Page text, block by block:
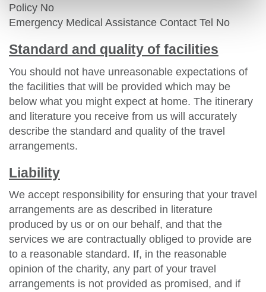
Policy No
Emergency Medical Assistance Contact Tel No
Standard and quality of facilities
You should not have unreasonable expectations of
the facilities that will be provided which may be
below what you might expect at home. The itinerary
and literature you receive from us will accurately
describe the standard and quality of the travel
arrangements.
Liability
We accept responsibility for ensuring that your travel
arrangements are as described in literature
produced by us or on our behalf, and that the
services we are contractually obliged to provide are
to a reasonable standard. If, in the reasonable
opinion of the charity, any part of your travel
arrangements is not provided as promised, and if